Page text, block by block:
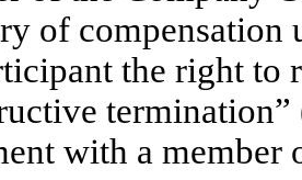
of
the right to
with a member